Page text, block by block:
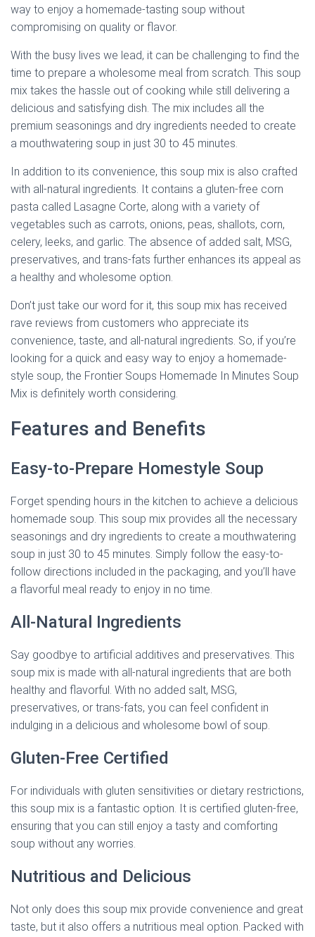
way to enjoy a homemade-tasting soup without
compromising on quality or flavor.
With the busy lives we lead, it can be challenging to find the
time to prepare a wholesome meal from scratch. This soup
mix takes the hassle out of cooking while still delivering a
delicious and satisfying dish. The mix includes all the
premium seasonings and dry ingredients needed to create
a mouthwatering soup in just 30 to 45 minutes.
In addition to its convenience, this soup mix is also crafted
with all-natural ingredients. It contains a gluten-free corn
pasta called Lasagne Corte, along with a variety of
vegetables such as carrots, onions, peas, shallots, corn,
celery, leeks, and garlic. The absence of added salt, MSG,
preservatives, and trans-fats further enhances its appeal as
a healthy and wholesome option.
Don’t just take our word for it, this soup mix has received
rave reviews from customers who appreciate its
convenience, taste, and all-natural ingredients. So, if you’re
looking for a quick and easy way to enjoy a homemade-
style soup, the Frontier Soups Homemade In Minutes Soup
Mix is definitely worth considering.
Features and Benefits
Easy-to-Prepare Homestyle Soup
Forget spending hours in the kitchen to achieve a delicious
homemade soup. This soup mix provides all the necessary
seasonings and dry ingredients to create a mouthwatering
soup in just 30 to 45 minutes. Simply follow the easy-to-
follow directions included in the packaging, and you’ll have
a flavorful meal ready to enjoy in no time.
All-Natural Ingredients
Say goodbye to artificial additives and preservatives. This
soup mix is made with all-natural ingredients that are both
healthy and flavorful. With no added salt, MSG,
preservatives, or trans-fats, you can feel confident in
indulging in a delicious and wholesome bowl of soup.
Gluten-Free Certified
For individuals with gluten sensitivities or dietary restrictions,
this soup mix is a fantastic option. It is certified gluten-free,
ensuring that you can still enjoy a tasty and comforting
soup without any worries.
Nutritious and Delicious
Not only does this soup mix provide convenience and great
taste, but it also offers a nutritious meal option. Packed with